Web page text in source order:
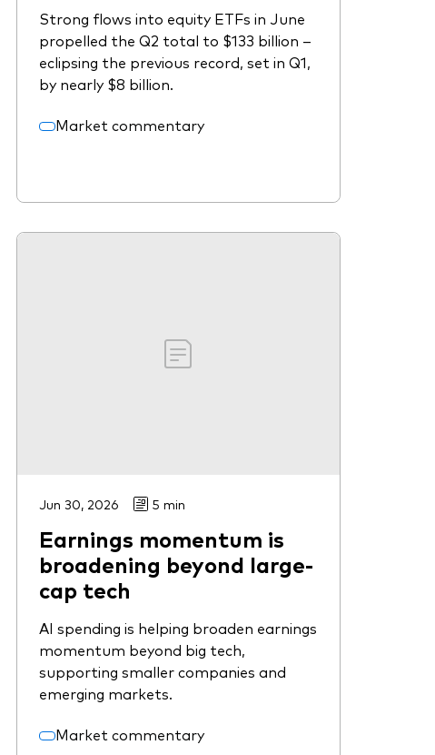
Strong flows into equity ETFs in June
propelled the Q2 total to $133 billion –
eclipsing the previous record, set in Q1,
by nearly $8 billion.
Market commentary
Jun 30, 2026 5 min
Earnings momentum is
broadening beyond large-
cap tech
AI spending is helping broaden earnings
momentum beyond big tech,
supporting smaller companies and
emerging markets.
Market commentary